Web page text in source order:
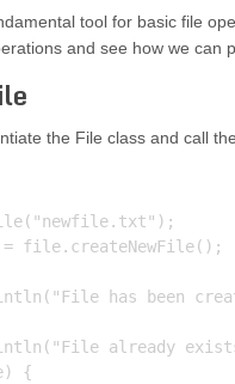
tool for basic file
and see how we can
the File class and call the
file.createNewFile();
has been
already
{